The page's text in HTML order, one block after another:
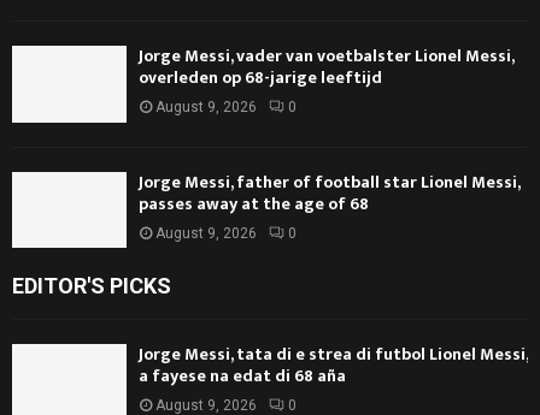
Jorge Messi, vader van voetbalster Lionel Messi,
overleden op 68-jarige leeftijd
August 9, 2026 0
Jorge Messi, father of football star Lionel Messi,
passes away at the age of 68
August 9, 2026 0
EDITOR'S PICKS
Jorge Messi, tata di e strea di futbol Lionel Messi,
a fayese na edat di 68 aña
August 9, 2026 0